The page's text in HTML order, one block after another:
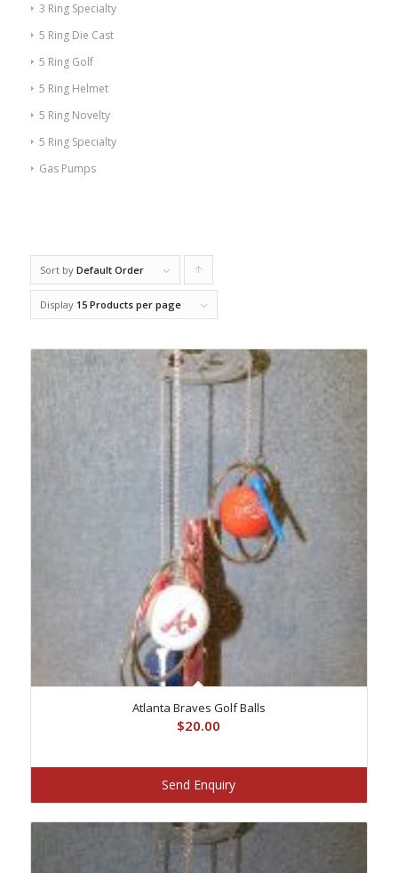
3 Ring Specialty
5 Ring Die Cast
5 Ring Golf
5 Ring Helmet
5 Ring Novelty
5 Ring Specialty
Gas Pumps
Sort by Default Order
products
ascending
Display 15 Products per page
Atlanta Braves Golf Balls
$20.00
Send Enquiry